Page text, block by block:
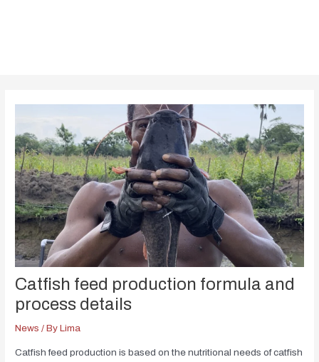
Catfish feed production formula and
process details
News / ByLima
Catfish feed production is based on the nutritional needs of catfish